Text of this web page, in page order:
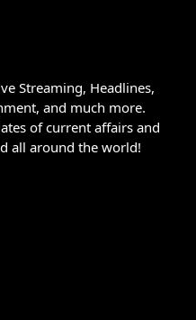
Streaming, Headlines,
and much more.
of current affairs and
all around the world!